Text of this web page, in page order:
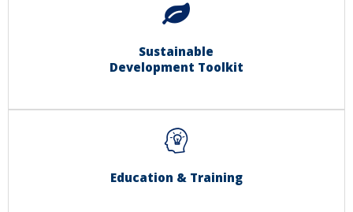
Sustainable
Development Toolkit
Education & Training